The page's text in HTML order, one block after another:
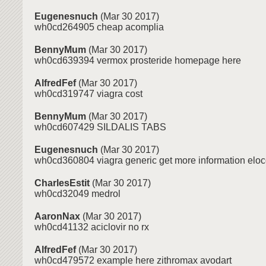
Eugenesnuch (Mar 30 2017)
wh0cd264905 cheap acomplia
BennyMum (Mar 30 2017)
wh0cd639394 vermox prosteride homepage here
AlfredFef(Mar 30 2017)
wh0cd319747 viagra cost
BennyMum (Mar 30 2017)
wh0cd607429 SILDALIS TABS
Eugenesnuch (Mar 30 2017)
wh0cd360804 viagra generic get more information
CharlesEstit (Mar 30 2017)
wh0cd32049 medrol
AaronNax (Mar 30 2017)
wh0cd41132 aciclovir no rx
AlfredFef(Mar 30 2017)
wh0cd479572 example here zithromax avodart